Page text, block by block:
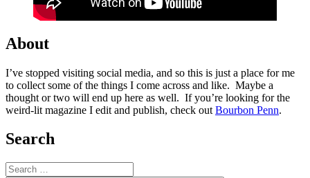
About
I’ve stopped visiting social media, and so this is just a place for me
to collect some of the things I come across and like. Maybe a
thought or two will end up here as well. If you’re looking for the
weird-lit magazine I edit and publish, check out Bourbon Penn.
Search
Search